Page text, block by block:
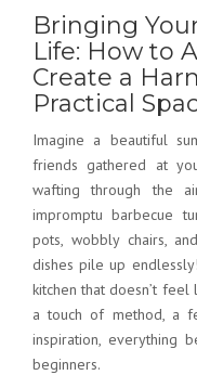
Bringing
Life: How to
Create a
Practical
Imagine a beautiful
friends gathered at
wafting through the
impromptu barbecue
pots, wobbly chairs,
dishes pile up
kitchen that doesn’t feel
a touch of method, a
inspiration, everything
beginners.